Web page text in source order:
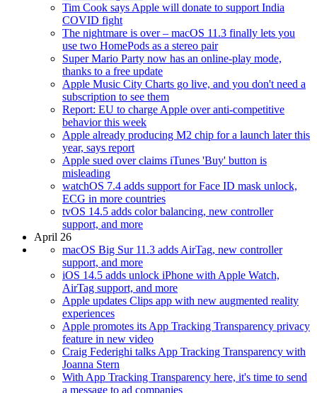
Tim Cook says Apple will donate to support India
COVID fight
The nightmare is over – macOS 11.3 finally lets you
use two HomePods as a stereo pair
Super Mario Party now has an online-play mode,
thanks to a free update
Apple Music City Charts go live, and you don't need a
subscription to see them
Report: EU to charge Apple over anti-competitive
behavior this week
Apple already producing M2 chip for a launch later this
year, says report
Apple sued over claims iTunes 'Buy' button is
misleading
watchOS 7.4 adds support for Face ID mask unlock,
ECG in more countries
tvOS 14.5 adds color balancing, new controller
support, and more
April 26
macOS Big Sur 11.3 adds AirTag, new controller
support, and more
iOS 14.5 adds unlock iPhone with Apple Watch,
AirTag support, and more
Apple updates Clips app with new augmented reality
experiences
Apple promotes its App Tracking Transparency privacy
feature in new video
Craig Federighi talks App Tracking Transparency with
Joanna Stern
With App Tracking Transparency here, it's time to send
a message to ad companies